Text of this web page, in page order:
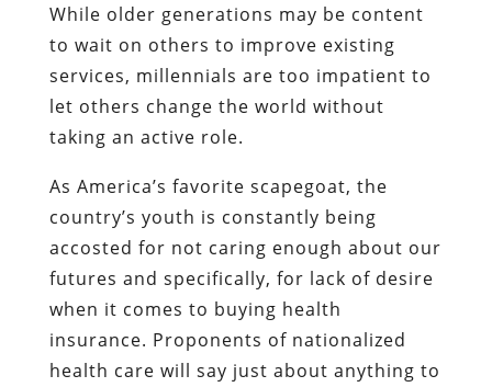
While older generations may be content
to wait on others to improve existing
services, millennials are too impatient to
let others change the world without
taking an active role.
As America’s favorite scapegoat, the
country’s youth is constantly being
accosted for not caring enough about our
futures and specifically, for lack of desire
when it comes to buying health
insurance. Proponents of nationalized
health care will say just about anything to